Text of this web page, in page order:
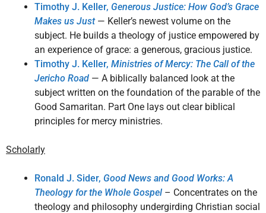
Timothy J. Keller, Generous Justice: How God’s Grace
Makes us Just— Keller’s newest volume on the
subject. He builds a theology of justice empowered by
an experience of grace: a generous, gracious justice.
Timothy J. Keller, Ministries of Mercy: The Call of the
Jericho Road — A biblically balanced look at the
subject written on the foundation of the parable of the
Good Samaritan. Part One lays out clear biblical
principles for mercy ministries.
Scholarly
Ronald J. Sider, Good News and Good Works: A
Theology for the Whole Gospel – Concentrates on the
theology and philosophy undergirding Christian social